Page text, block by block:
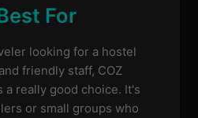
For
looking for a hostel
friendly staff, COZ
a really good choice. It's
or small groups who